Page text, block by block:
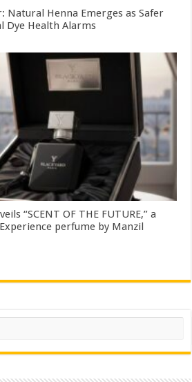
Natural Henna Emerges as Safer
Dye Health Alarms
“SCENT OF THE FUTURE,” a
perfume by Manzil